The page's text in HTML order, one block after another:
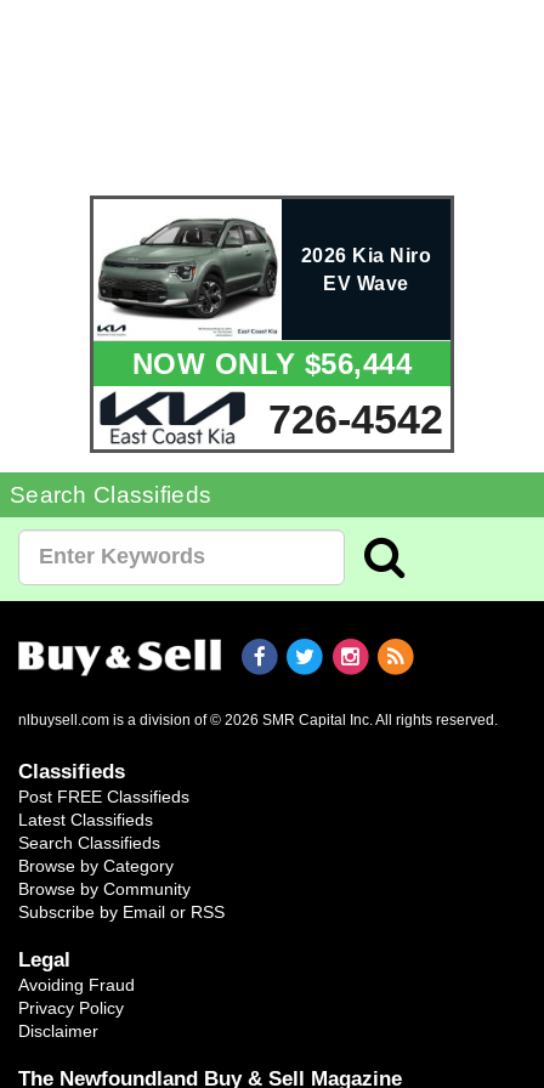
2026 Kia Niro
EV Wave
NOW ONLY $56,444
726-4542
Search Classifieds
nlbuysell.com is a division of © 2026 SMR Capital Inc. All rights reserved.
Classifieds
Post FREE Classifieds
Latest Classifieds
Search Classifieds
Browse by Category
Browse by Community
Subscribe by Email or RSS
Legal
Avoiding Fraud
Privacy Policy
Disclaimer
The Newfoundland Buy & Sell Magazine